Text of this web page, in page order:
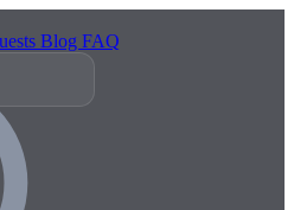
Blog FAQ